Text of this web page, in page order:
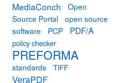
MediaConch
Open
Source Portal
open source
software
PCP PDF/A
policy checker
PREFORMA
standards TIFF
VeraPDF